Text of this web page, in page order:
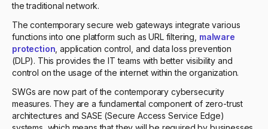
the traditional network.
The contemporary secure web gateways integrate various
functions into one platform such as URL filtering, malware
protection , application control, and data loss prevention
(DLP). This provides the IT teams with better visibility and
control on the usage of the internet within the organization.
SWGs are now part of the contemporary cybersecurity
measures. They are a fundamental component of zero-trust
architectures and SASE (Secure Access Service Edge)